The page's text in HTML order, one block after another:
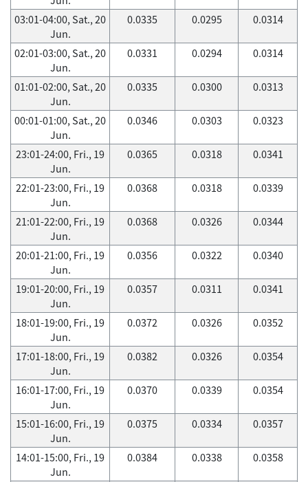
03:01-04:00, Sat., 20
Jun.
0.0335 0.0295 0.0314
02:01-03:00, Sat., 20
Jun.
0.0331 0.0294 0.0314
01:01-02:00, Sat., 20
Jun.
0.0335 0.0300 0.0313
00:01-01:00, Sat., 20
Jun.
0.0346 0.0303 0.0323
23:01-24:00, Fri., 19
Jun.
0.0365 0.0318 0.0341
22:01-23:00, Fri., 19
Jun.
0.0368 0.0318 0.0339
21:01-22:00, Fri., 19
Jun.
0.0368 0.0326 0.0344
20:01-21:00, Fri., 19
Jun.
0.0356 0.0322 0.0340
19:01-20:00, Fri., 19
Jun.
0.0357 0.0311 0.0341
18:01-19:00, Fri., 19
Jun.
0.0372 0.0326 0.0352
17:01-18:00, Fri., 19
Jun.
0.0382 0.0326 0.0354
16:01-17:00, Fri., 19
Jun.
0.0370 0.0339 0.0354
15:01-16:00, Fri., 19
Jun.
0.0375 0.0334 0.0357
14:01-15:00, Fri., 19
Jun.
0.0384 0.0338 0.0358